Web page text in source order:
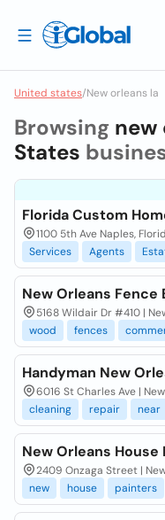
United states/New orleans la
Browsing new
States
Florida Custom
1100 5th Ave Naples,
Services
Agents
New Orleans Fence
5168 Wildair Dr #410 |
wood
fences
Handyman New
6016 St Charles Ave |
cleaning
repair near
New Orleans House
2409 Onzaga Street |
new
house painters